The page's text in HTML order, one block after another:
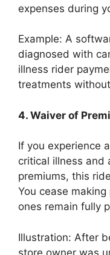
expenses during
Example: A
diagnosed with
illness rider
treatments
4. Waiver of
If you experience
critical illness and
premiums, this
You cease
ones remain fully
Illustration: After
store owner was